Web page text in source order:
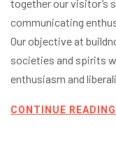
together our visitor’s
communicating
Our objective at
societies and spirits
enthusiasm and
CONTINUE READING